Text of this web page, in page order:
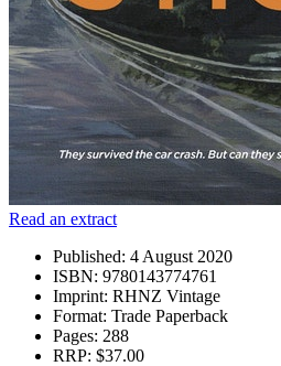
Read an extract
Published: 4 August 2020
ISBN: 9780143774761
Imprint: RHNZ Vintage
Format: Trade Paperback
Pages: 288
RRP: $37.00